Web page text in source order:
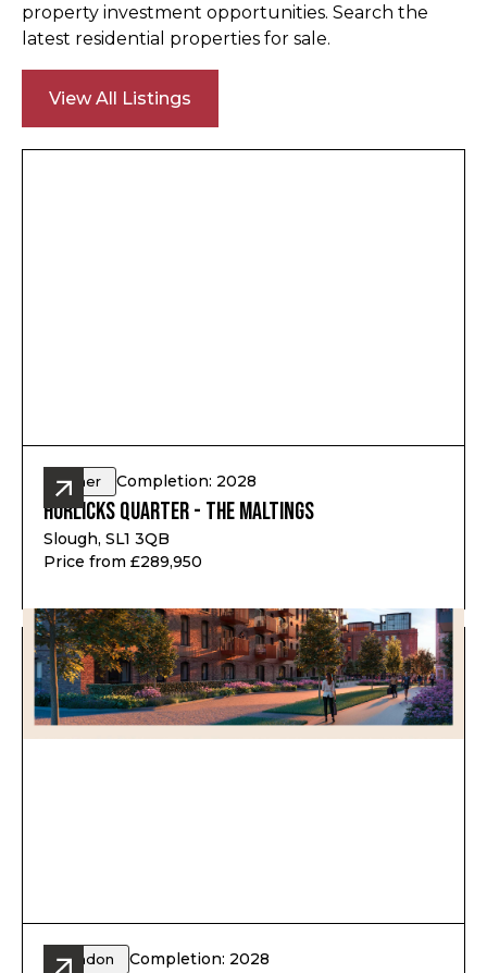
property investment opportunities. Search the
latest residential properties for sale.
View All Listings
Other Completion: 2028
Horlicks Quarter - The Maltings
Slough, SL1 3QB
Price from £289,950
London Completion: 2028